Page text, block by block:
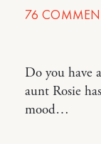
76
Do you have
aunt Rosie
mood…